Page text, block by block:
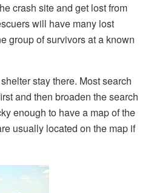
crash site and get lost from
will have many lost
group of survivors at a known
stay there. Most search
and then broaden the search
enough to have a map of the
usually located on the map if